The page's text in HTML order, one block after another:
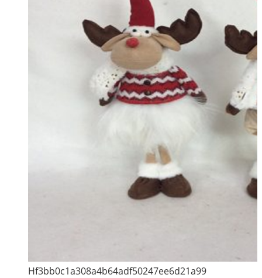
Hf3bb0c1a308a4b64adf50247ee6d21a99